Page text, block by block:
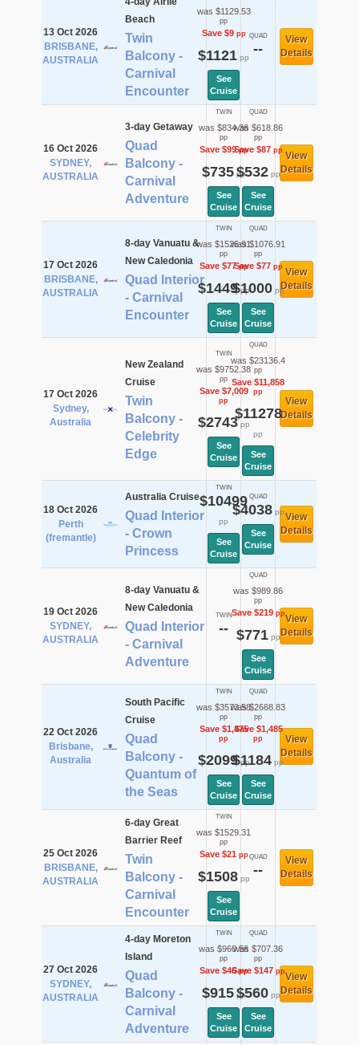
13 Oct 2026
BRISBANE,
AUSTRALIA
Beach
Twin
Balcony -
Carnival
Encounter
was $1129.53
pp
Save $9pp
$1121 pp
See
Cruise
QUAD
--
View
Details
16 Oct 2026
SYDNEY,
AUSTRALIA
3-day Getaway
Quad
Balcony -
Carnival
Adventure
TWIN
was $834.36
pp
Save $99pp
$735pp
See
Cruise
QUAD
was $618.86
pp
Save $87pp
$532pp
See
Cruise
View
Details
17 Oct 2026
BRISBANE,
AUSTRALIA
8-day Vanuatu &
New Caledonia
Quad Interior
- Carnival
Encounter
TWIN
was $1525.91
pp
Save $77pp
$1449pp
See
Cruise
QUAD
was $1076.91
pp
Save $77pp
$1000pp
See
Cruise
View
Details
17 Oct 2026
Sydney,
Australia
New Zealand
Cruise
Twin
Balcony -
Celebrity
Edge
TWIN
was $9752.38
pp
Save $7,009
pp
$2743pp
See
Cruise
QUAD
was $23136.4
pp
Save $11,858
pp
$11278
pp
See
Cruise
View
Details
18 Oct 2026
Perth
(fremantle)
Australia Cruise
Quad Interior
- Crown
Princess
TWIN
$10499
pp
See
Cruise
QUAD
$4038pp
See
Cruise
View
Details
19 Oct 2026
SYDNEY,
AUSTRALIA
8-day Vanuatu &
New Caledonia
Quad Interior
- Carnival
Adventure
TWIN
--
QUAD
was $989.86
pp
Save $219pp
$771pp
See
Cruise
View
Details
22 Oct 2026
Brisbane,
Australia
South Pacific
Cruise
Quad
Balcony -
Quantum of
the Seas
TWIN
was $3573.58
pp
Save $1,475
pp
$2099pp
See
Cruise
QUAD
was $2668.83
pp
Save $1,485
pp
$1184 pp
See
Cruise
View
Details
25 Oct 2026
BRISBANE,
AUSTRALIA
6-day Great
Barrier Reef
Twin
Balcony -
Carnival
Encounter
TWIN
was $1529.31
pp
Save $21pp
$1508pp
See
Cruise
QUAD
--
View
Details
27 Oct 2026
SYDNEY,
AUSTRALIA
4-day Moreton
Island
Quad
Balcony -
Carnival
Adventure
TWIN
was $960.56
pp
Save $46pp
$915pp
See
Cruise
QUAD
was $707.36
pp
Save $147pp
$560pp
See
Cruise
View
Details